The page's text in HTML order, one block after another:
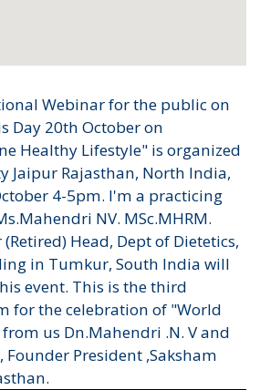
Webinar for the public on
Day 20th October on
Healthy Lifestyle" is organized
Jaipur Rajasthan, North India,
4-5pm. I'm a practicing
NV. MSc.MHRM.
Head, Dept of Dietetics,
in Tumkur, South India will
event. This is the third
for the celebration of "World
us Dn.Mahendri .N. V and
President ,Saksham